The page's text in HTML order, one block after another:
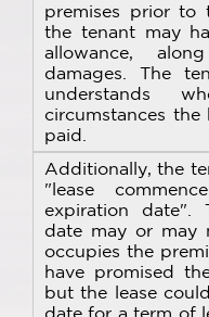
premises prior to
the tenant may
allowance,
damages. The
understands
circumstances
paid.
Additionally, the
"lease
expiration date".
date may or may
occupies the
have promised
but the lease
date for a term of